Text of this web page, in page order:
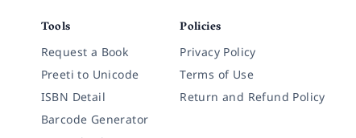
Tools
Request a Book
Preeti to Unicode
ISBN Detail
Barcode Generator
Policies
Privacy Policy
Terms of Use
Return and Refund Policy